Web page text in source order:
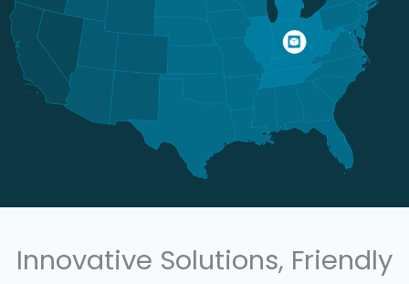
Innovative Solutions, Friendly